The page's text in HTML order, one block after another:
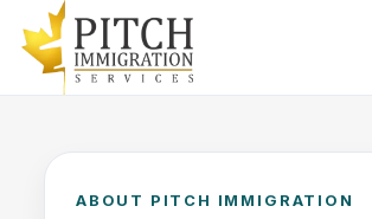
ABOUT PITCH IMMIGRATION